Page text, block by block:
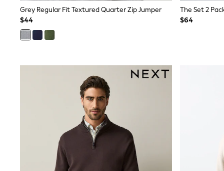
Shoes
Rompersuits & Dungarees
Shop all Baby Girls
9 Years
10 Years
11 Years
12 Years
Grey Regular Fit Textured Quarter Zip Jumper
$44
$64